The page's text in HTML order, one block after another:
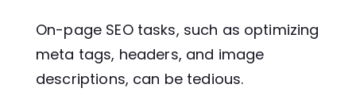
On-page SEO tasks, such as optimizing
meta tags, headers, and image
descriptions, can be tedious.